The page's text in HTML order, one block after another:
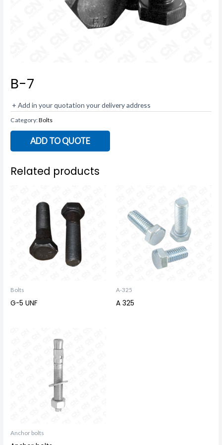
B-7
+ Add in your quotation your delivery address
Category:Bolts
ADD TO QUOTE
Related products
Bolts
G-5 UNF
A-325
A 325
Anchor bolts